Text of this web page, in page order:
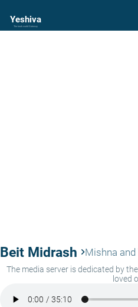
Yeshiva
The torah world Gateway
Beit Midrash keyboard_arrow_rightMishna and
The media server is dedicated by
loved